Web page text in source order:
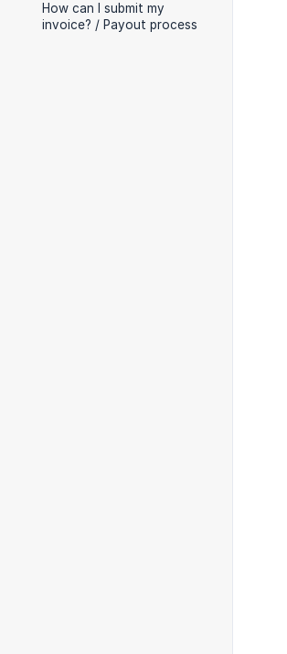
How can I submit my
invoice? / Payout process